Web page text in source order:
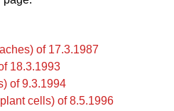
of 17.3.1987
18.3.1993
of 9.3.1994
cells) of 8.5.1996